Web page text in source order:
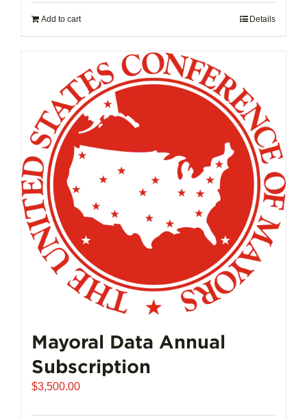
Add to cart Details
Mayoral Data Annual
Subscription
$3,500.00